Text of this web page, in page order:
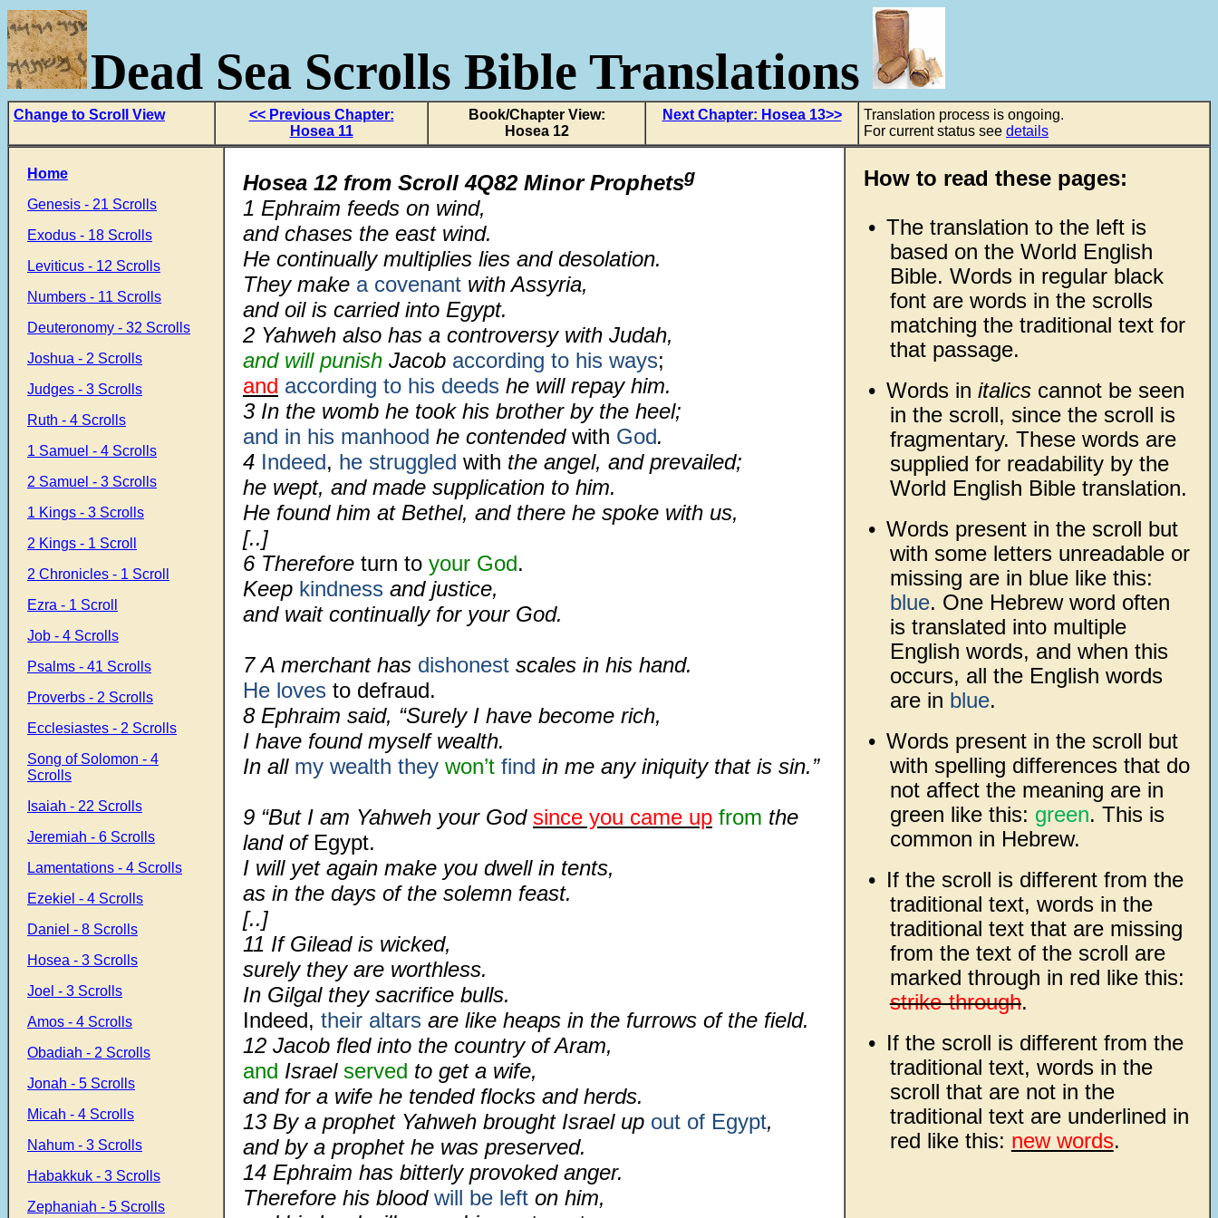
Dead Sea Scrolls Bible Translations
Change to Scroll View
<< Previous Chapter:
Hosea 11
Book/Chapter View:
Hosea 12
Next Chapter: Hosea 13>>
Translation process is ongoing.
For current status see details
Home
Genesis - 21 Scrolls
Exodus - 18 Scrolls
Leviticus - 12 Scrolls
Numbers - 11 Scrolls
Deuteronomy - 32 Scrolls
Joshua - 2 Scrolls
Judges - 3 Scrolls
Ruth - 4 Scrolls
1 Samuel - 4 Scrolls
2 Samuel - 3 Scrolls
1 Kings - 3 Scrolls
2 Kings - 1 Scroll
2 Chronicles - 1 Scroll
Ezra - 1 Scroll
Job - 4 Scrolls
Psalms - 41 Scrolls
Proverbs - 2 Scrolls
Ecclesiastes - 2 Scrolls
Song of Solomon - 4
Scrolls
Isaiah - 22 Scrolls
Jeremiah - 6 Scrolls
Lamentations - 4 Scrolls
Ezekiel - 4 Scrolls
Daniel - 8 Scrolls
Hosea - 3 Scrolls
Joel - 3 Scrolls
Amos - 4 Scrolls
Obadiah - 2 Scrolls
Jonah - 5 Scrolls
Micah - 4 Scrolls
Nahum - 3 Scrolls
Habakkuk - 3 Scrolls
Zephaniah - 5 Scrolls
Hosea 12 from Scroll 4Q82 Minor Prophetsg
1 Ephraim feeds on wind,
and chases the east wind.
He continually multiplies lies and desolation.
They make a covenant with Assyria,
and oil is carried into Egypt.
2 Yahweh also has a controversy with Judah,
and will punish Jacob according to his ways;
and according to his deeds he will repay him.
3 In the womb he took his brother by the heel;
and in his manhood he contended with God.
4 Indeed, he struggled with the angel, and prevailed;
he wept, and made supplication to him.
He found him at Bethel, and there he spoke with us,
[..]
6 Therefore turn to your God.
Keep kindness and justice,
and wait continually for your God.
7A merchant has dishonest scales in his hand.
He loves to defraud.
8 Ephraim said, “Surely I have become rich,
I have found myself wealth.
In all my wealth they won’t find in me any iniquity that is sin.”
9 “But I am Yahweh your God since you came up from the
land of Egypt.
I will yet again make you dwell in tents,
as in the days of the solemn feast.
[..]
11 If Gilead is wicked,
surely they are worthless.
In Gilgal they sacrifice bulls.
Indeed, their altars are like heaps in the furrows of the field.
12 Jacob fled into the country of Aram,
and Israel served to get a wife,
and for a wife he tended flocks and herds.
13 By a prophet Yahweh brought Israel up out of Egypt,
and by a prophet he was preserved.
14 Ephraim has bitterly provoked anger.
Therefore his blood will be left on him,
How to read these pages:
• The translation to the left is
based on the World English
Bible. Words in regular black
font are words in the scrolls
matching the traditional text for
that passage.
• Words in italicscannot be seen
in the scroll, since the scroll is
fragmentary. These words are
supplied for readability by the
World English Bible translation.
• Words present in the scroll but
with some letters unreadable or
missing are in blue like this:
blue. One Hebrew word often
is translated into multiple
English words, and when this
occurs, all the English words
are in blue.
• Words present in the scroll but
with spelling differences that do
not affect the meaning are in
green like this: green. This is
common in Hebrew.
• If the scroll is different from the
traditional text, words in the
traditional text that are missing
from the text of the scroll are
marked through in red like this:
strike-through.
• If the scroll is different from the
traditional text, words in the
scroll that are not in the
traditional text are underlined in
red like this: new words.